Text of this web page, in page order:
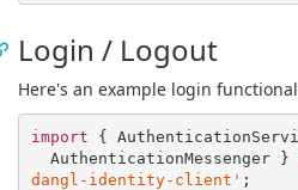
Login / Logout
Here's an example login
import {
  AuthenticationMessenger }
dangl-identity-client' ;